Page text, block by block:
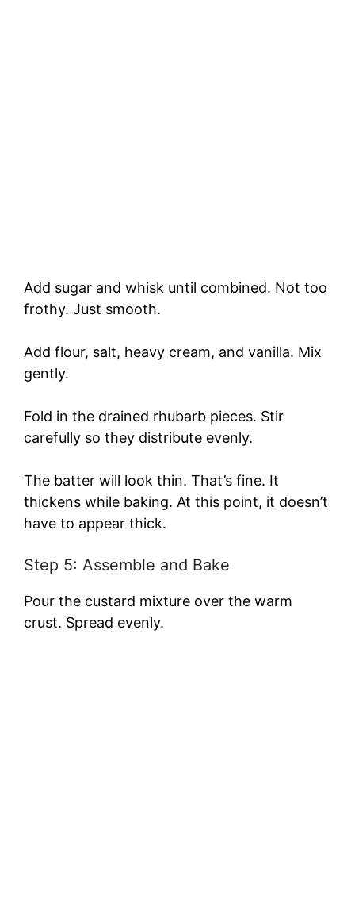
Add sugar and whisk until combined. Not too
frothy. Just smooth.
Add flour, salt, heavy cream, and vanilla. Mix
gently.
Fold in the drained rhubarb pieces. Stir
carefully so they distribute evenly.
The batter will look thin. That’s fine. It
thickens while baking. At this point, it doesn’t
have to appear thick.
Step 5: Assemble and Bake
Pour the custard mixture over the warm
crust. Spread evenly.